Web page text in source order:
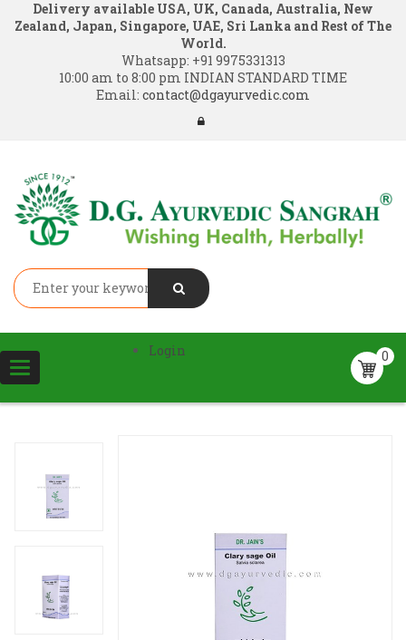
Delivery available USA, UK, Canada, Australia, New
Zealand, Japan, Singapore, UAE, Sri Lanka and Rest of The
World.
Whatsapp: +91 9975331313
10:00 am to 8:00 pm INDIAN STANDARD TIME
Email: contact@dgayurvedic.com
Toggle
navigation
0
Login